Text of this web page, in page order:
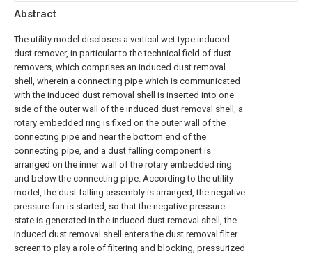
Abstract
The utility model discloses a vertical wet type induced
dust remover, in particular to the technical field of dust
removers, which comprises an induced dust removal
shell, wherein a connecting pipe which is communicated
with the induced dust removal shell is inserted into one
side of the outer wall of the induced dust removal shell, a
rotary embedded ring is fixed on the outer wall of the
connecting pipe and near the bottom end of the
connecting pipe, and a dust falling component is
arranged on the inner wall of the rotary embedded ring
and below the connecting pipe. According to the utility
model, the dust falling assembly is arranged, the negative
pressure fan is started, so that the negative pressure
state is generated in the induced dust removal shell, the
induced dust removal shell enters the dust removal filter
screen to play a role of filtering and blocking, pressurized